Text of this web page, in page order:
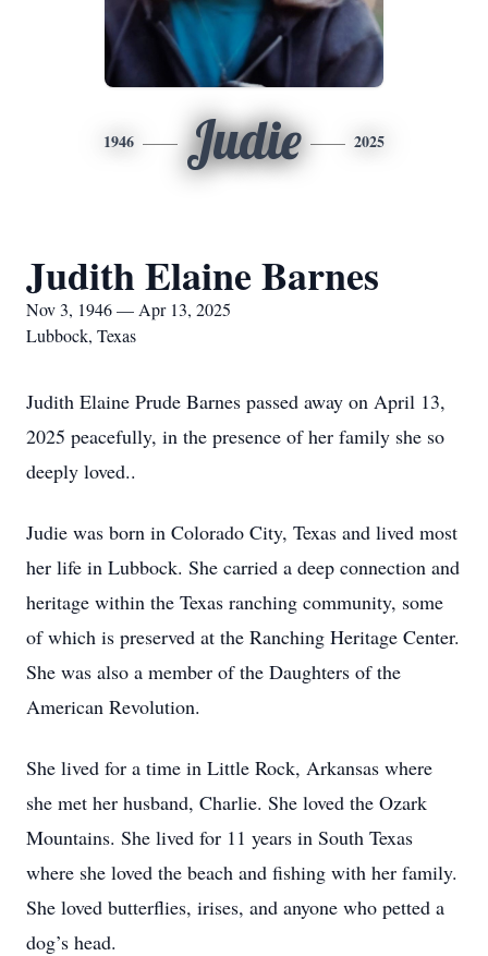
1946 Judie 2025
Judith Elaine Barnes
Nov 3, 1946 — Apr 13, 2025
Lubbock, Texas
Judith Elaine Prude Barnes passed away on April 13,
2025 peacefully, in the presence of her family she so
deeply loved..
Judie was born in Colorado City, Texas and lived most
her life in Lubbock. She carried a deep connection and
heritage within the Texas ranching community, some
of which is preserved at the Ranching Heritage Center.
She was also a member of the Daughters of the
American Revolution.
She lived for a time in Little Rock, Arkansas where
she met her husband, Charlie. She loved the Ozark
Mountains. She lived for 11 years in South Texas
where she loved the beach and fishing with her family.
She loved butterflies, irises, and anyone who petted a
dog’s head.